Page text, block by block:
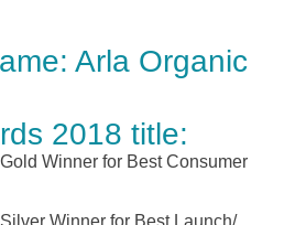
Arla Organic
2018 title:
Winner for Best Consumer